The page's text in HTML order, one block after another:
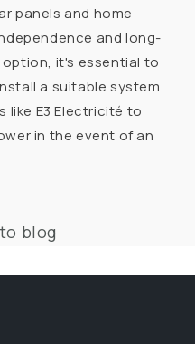
panels and home
and long-
it's essential to
a suitable system
like E3 Electricité to
in the event of an
blog